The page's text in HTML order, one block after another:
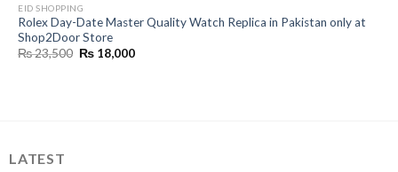
EID SHOPPING
Rolex Day-Date Master Quality Watch Replica in Pakistan only at
Shop2Door Store
₨23,500 Original
₨ 18,000Current
LATEST